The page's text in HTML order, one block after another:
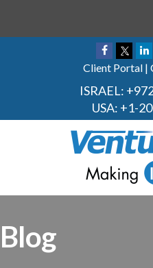
Client Portal |
ISRAEL:
USA: +1-
Blog